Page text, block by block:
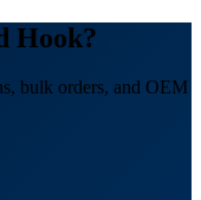
Hook?
bulk orders, and OEM